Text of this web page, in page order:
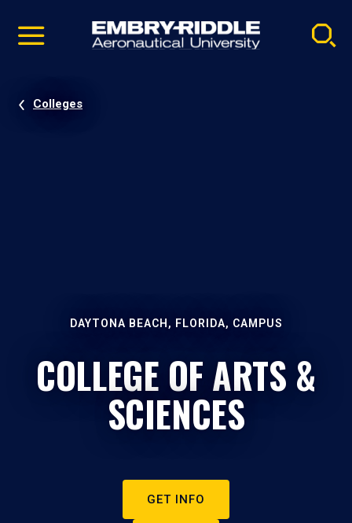
video
Navigation
Colleges
DAYTONA BEACH, FLORIDA, CAMPUS
COLLEGE OF ARTS &
SCIENCES
GET INFO